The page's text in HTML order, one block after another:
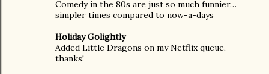
Comedy in the 80s are just so much funnier…
simpler times compared to now-a-days
Holiday Golightly
Added Little Dragons on my Netflix queue,
thanks!